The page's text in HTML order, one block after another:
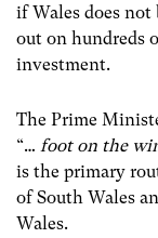
if Wales does
out on hundreds
investment.
The Prime
“… foot on the
is the primary
of South Wales
Wales.